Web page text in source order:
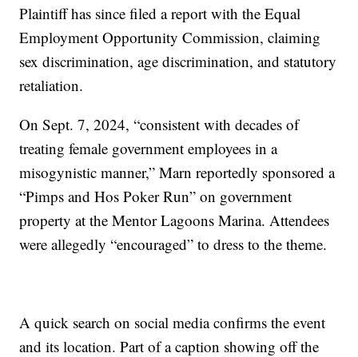
Plaintiff has since filed a report with the Equal
Employment Opportunity Commission, claiming
sex discrimination, age discrimination, and statutory
retaliation.
On Sept. 7, 2024, “consistent with decades of
treating female government employees in a
misogynistic manner,” Marn reportedly sponsored a
“Pimps and Hos Poker Run” on government
property at the Mentor Lagoons Marina. Attendees
were allegedly “encouraged” to dress to the theme.
A quick search on social media confirms the event
and its location. Part of a caption showing off the